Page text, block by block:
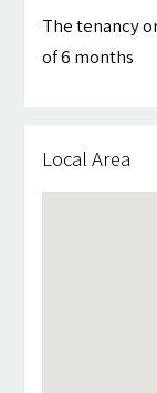
The tenancy
of 6 months
Local Area